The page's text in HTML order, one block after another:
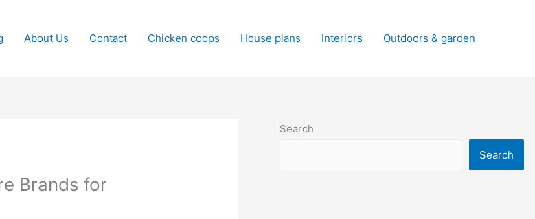
About Us Contact Chicken coops House plans Interiors Outdoors & garden
Brands for
Search
Search